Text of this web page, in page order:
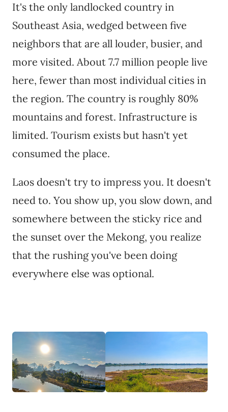
It's the only landlocked country in
Southeast Asia, wedged between five
neighbors that are all louder, busier, and
more visited. About 7.7 million people live
here, fewer than most individual cities in
the region. The country is roughly 80%
mountains and forest. Infrastructure is
limited. Tourism exists but hasn't yet
consumed the place.
Laos doesn't try to impress you. It doesn't
need to. You show up, you slow down, and
somewhere between the sticky rice and
the sunset over the Mekong, you realize
that the rushing you've been doing
everywhere else was optional.